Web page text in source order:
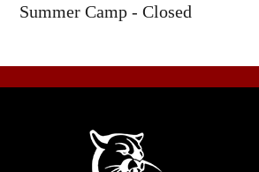
Summer Camp - Closed